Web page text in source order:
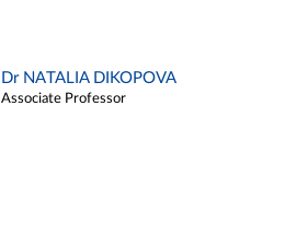
Dr NATALIA DIKOPOVA
Associate Professor